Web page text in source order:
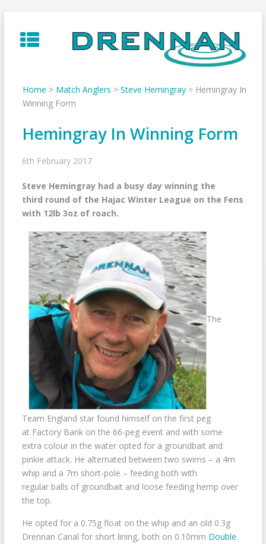
to
content
Home > Match Anglers > Steve Hemingray> Hemingray In
Winning Form
Hemingray In Winning Form
6th February 2017
Steve Hemingray had a busy day winning the
third round of the Hajac Winter League on the Fens
with 12lb 3oz of roach.
The
Team England star found himself on the first peg
at Factory Bank on the 66-peg event and with some
extra colour in the water opted for a groundbait and
pinkie attack. He alternated between two swims – a 4m
whip and a 7m short-pole – feeding both with
regular balls of groundbait and loose feeding hemp over
the top.
He opted for a 0.75g float on the whip and an old 0.3g
Drennan Canal for short lining, both on 0.10mm Double